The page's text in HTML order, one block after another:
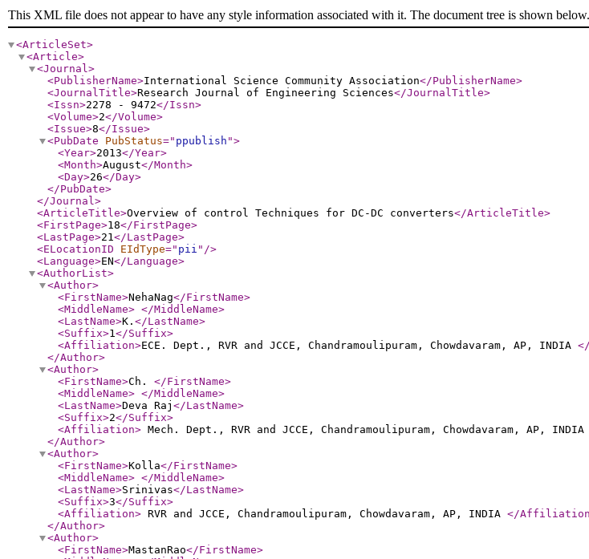
This XML file does not appear to have any style information associated with it. The document tree is shown below.
<ArticleSet>
<Article>
<Journal>
<PublisherName>International Science Community Association</PublisherName>
<JournalTitle>Research Journal of Engineering Sciences</JournalTitle>
<Issn>2278 - 9472</Issn>
<Volume>2</Volume>
<Issue>8</Issue>
<PubDate
PubStatus=" ppublish ">
<Year>2013</Year>
<Month>August</Month>
<Day>26</Day>
</PubDate>
</Journal>
<ArticleTitle>Overview of control Techniques for DC-DC converters</ArticleTitle>
<FirstPage>18</FirstPage>
<LastPage>21</LastPage>
<ELocationID
EIdType=" pii " />
<Language>EN</Language>
<AuthorList>
<Author>
<FirstName>NehaNag</FirstName>
<MiddleName> </MiddleName>
<LastName>K. </LastName>
<Suffix>1</Suffix>
<Affiliation>ECE. Dept., RVR and JCCE, Chandramoulipuram, Chowdavaram, AP, INDIA
</Author>
<Author>
<FirstName>Ch. </FirstName>
<MiddleName> </MiddleName>
<LastName>Deva Raj </LastName>
<Suffix>2</Suffix>
<Affiliation> Mech. Dept., RVR and JCCE, Chandramoulipuram, Chowdavaram, AP, INDIA
</Author>
<Author>
<FirstName>Kolla</FirstName>
<MiddleName> </MiddleName>
<LastName>Srinivas</LastName>
<Suffix>3</Suffix>
<Affiliation> RVR and JCCE, Chandramoulipuram, Chowdavaram, AP, INDIA </Affiliation
</Author>
<Author>
<FirstName>MastanRao</FirstName>